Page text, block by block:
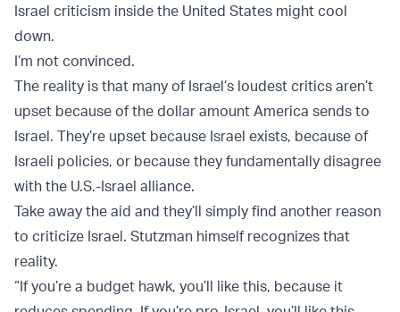
Israel criticism inside the United States might cool
down.
I’m not convinced.
The reality is that many of Israel’s loudest critics aren’t
upset because of the dollar amount America sends to
Israel. They’re upset because Israel exists, because of
Israeli policies, or because they fundamentally disagree
with the U.S.-Israel alliance.
Take away the aid and they’ll simply find another reason
to criticize Israel. Stutzman himself recognizes that
reality.
“If you’re a budget hawk, you’ll like this, because it